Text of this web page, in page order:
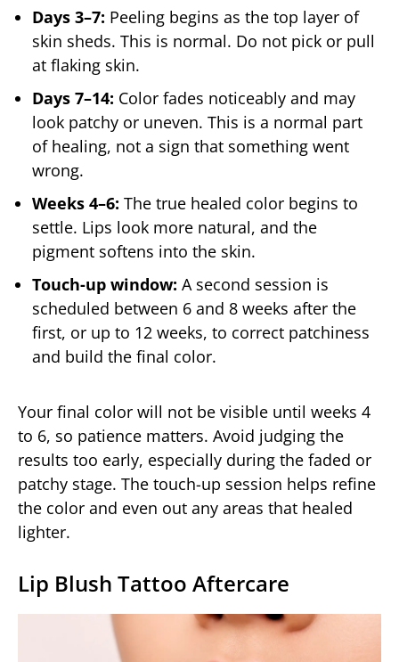
Days 3–7: Peeling begins as the top layer of
skin sheds. This is normal. Do not pick or pull
at flaking skin.
Days 7–14: Color fades noticeably and may
look patchy or uneven. This is a normal part
of healing, not a sign that something went
wrong.
Weeks 4–6: The true healed color begins to
settle. Lips look more natural, and the
pigment softens into the skin.
Touch-up window: A second session is
scheduled between 6 and 8 weeks after the
first, or up to 12 weeks, to correct patchiness
and build the final color.
Your final color will not be visible until weeks 4
to 6, so patience matters. Avoid judging the
results too early, especially during the faded or
patchy stage. The touch-up session helps refine
the color and even out any areas that healed
lighter.
Lip Blush Tattoo Aftercare